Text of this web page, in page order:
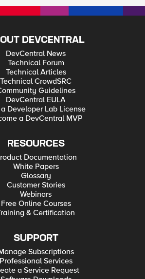
DEVCENTRAL
DevCentral News
Technical Forum
Technical Articles
Technical CrowdSRC
Guidelines
DevCentral EULA
Developer Lab License
a DevCentral MVP
RESOURCES
Documentation
White Papers
Glossary
Customer Stories
Webinars
Free Online Courses
& Certification
SUPPORT
Subscriptions
Professional Services
a Service Request